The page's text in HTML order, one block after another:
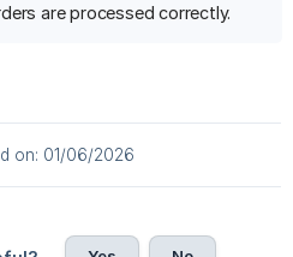
are processed correctly.
on: 01/06/2026